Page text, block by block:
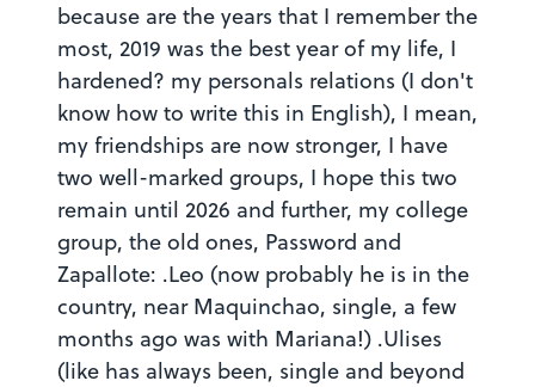
because are the years that I remember the
most, 2019 was the best year of my life, I
hardened? my personals relations (I don't
know how to write this in English), I mean,
my friendships are now stronger, I have
two well-marked groups, I hope this two
remain until 2026 and further, my college
group, the old ones, Password and
Zapallote: .Leo (now probably he is in the
country, near Maquinchao, single, a few
months ago was with Mariana!) .Ulises
(like has always been, single and beyond